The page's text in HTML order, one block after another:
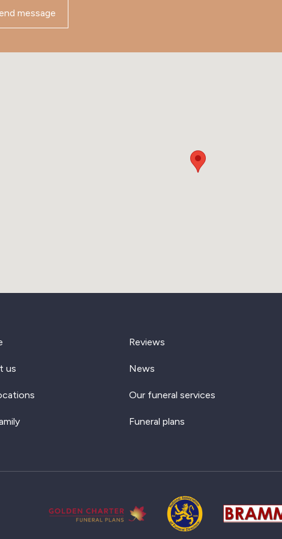
us
Reviews
News
Our funeral services
Funeral plans